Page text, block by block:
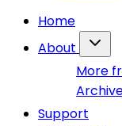
Home
About
More
Support